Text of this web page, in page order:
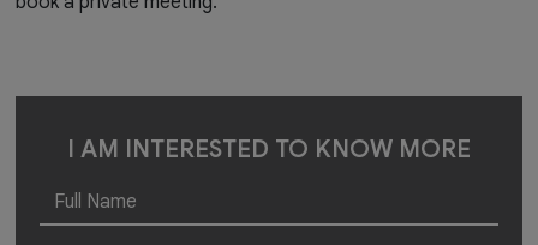
I AM INTERESTED TO KNOW MORE